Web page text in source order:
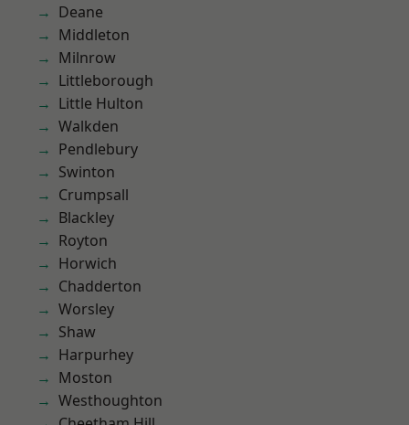
Deane
Middleton
Milnrow
Littleborough
Little Hulton
Walkden
Pendlebury
Swinton
Crumpsall
Blackley
Royton
Horwich
Chadderton
Worsley
Shaw
Harpurhey
Moston
Westhoughton